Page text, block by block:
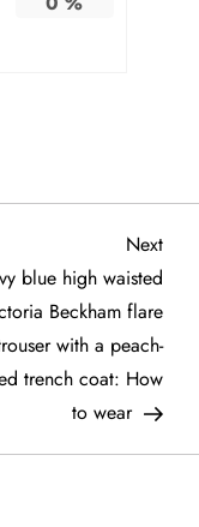
Next
Next
blue high waisted
Beckham flare
with a peach-
trench coat: How
to wear